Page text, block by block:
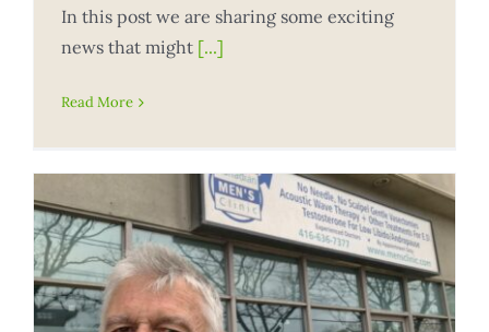
In this post we are sharing some exciting
news that might[...]
Read More